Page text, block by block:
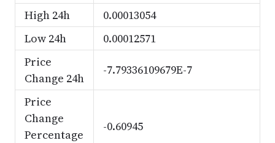
High 24h
0.00013054
Low 24h
0.00012571
Price
Change 24h
-7.79336109679E-7
Price
Change
Percentage
-0.60945